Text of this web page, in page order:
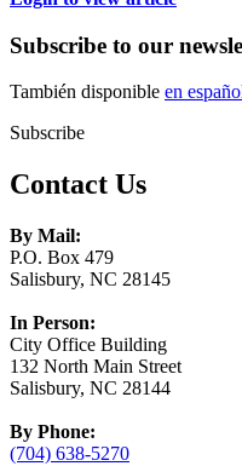
Subscribe to our
También disponible en
Subscribe
Contact Us
By Mail:
P.O. Box 479
Salisbury, NC 28145
In Person:
City Office Building
132 North Main Street
Salisbury, NC 28144
By Phone:
(704) 638-5270